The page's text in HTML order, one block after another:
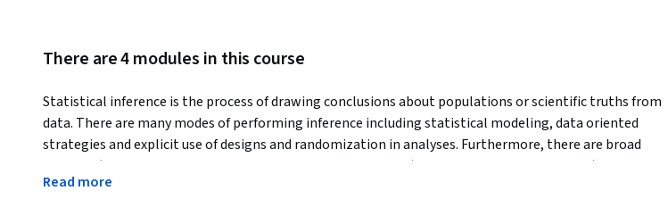
There are 4 modules in this course
Statistical inference is the process of drawing conclusions about populations or scientific truths from
data. There are many modes of performing inference including statistical modeling, data oriented
strategies and explicit use of designs and randomization in analyses. Furthermore, there are broad
theories (frequentists, Bayesian, likelihood, design based, …) and numerous complexities (missing data,
observed and unobserved confounding, biases) for performing inference. A practitioner can often be left
Read more